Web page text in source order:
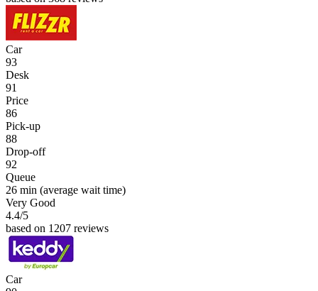
Car
93
Desk
91
Price
86
Pick-up
88
Drop-off
92
Queue
26 min (average wait time)
Very Good
4.4/5
based on 1207 reviews
Car